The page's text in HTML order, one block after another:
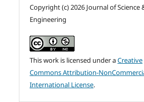
Copyright (c) 2026 Journal of Science
Engineering
This work is licensed under aCreative
Commons Attribution-
International License.